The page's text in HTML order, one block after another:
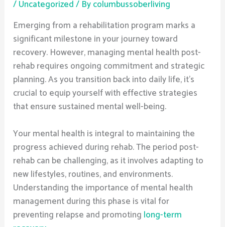
/Uncategorized/ Bycolumbussoberliving
Emerging from a rehabilitation program marks a
significant milestone in your journey toward
recovery. However, managing mental health post-
rehab requires ongoing commitment and strategic
planning. As you transition back into daily life, it’s
crucial to equip yourself with effective strategies
that ensure sustained mental well-being.
Your mental health is integral to maintaining the
progress achieved during rehab. The period post-
rehab can be challenging, as it involves adapting to
new lifestyles, routines, and environments.
Understanding the importance of mental health
management during this phase is vital for
preventing relapse and promoting long-term